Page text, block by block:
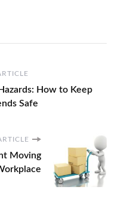
How to Keep
Safe
Moving